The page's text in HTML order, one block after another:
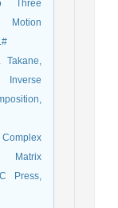
Three
Takane,
Inverse
Matrix
Press,